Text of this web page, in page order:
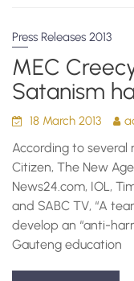
Press Releases 2013
MEC
Satanism
18 March 2013
According to several
Citizen, The New
News24.com, IOL,
and SABC TV, “A
develop an “anti-
Gauteng education